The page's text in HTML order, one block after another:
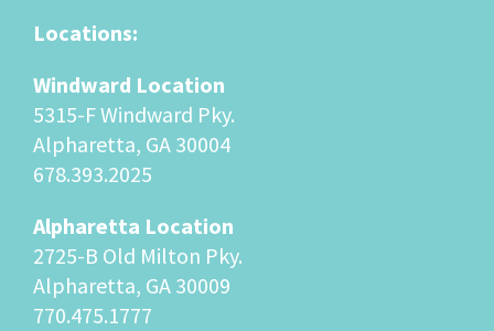
Locations:
Windward Location
5315-F Windward Pky.
Alpharetta, GA 30004
678.393.2025
Alpharetta Location
2725-B Old Milton Pky.
Alpharetta, GA 30009
770.475.1777